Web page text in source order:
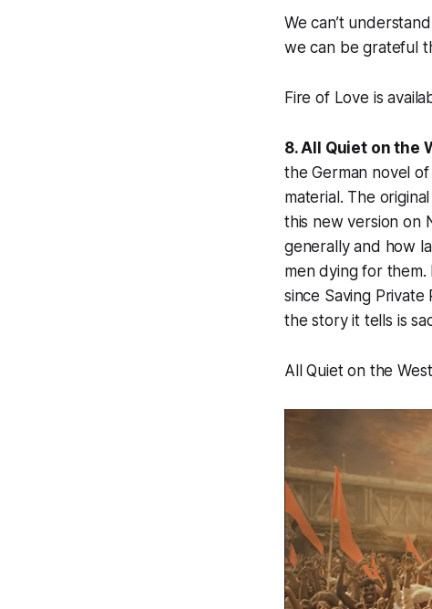
We can’t
we can be grateful
Fire of Love is
8. All Quiet on the
the German novel
material. The
this new version on
generally and how
men dying for them.
since Saving Private
the story it tells is
All Quiet on the